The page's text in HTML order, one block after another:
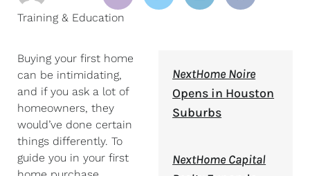
Training & Education
Buying your first home
can be intimidating,
and if you ask a lot of
homeowners, they
would’ve done certain
things differently. To
guide you in your first
NextHome Noire
Opens in Houston
Suburbs
NextHome Capital